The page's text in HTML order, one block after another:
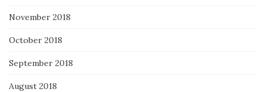
November 2018
October 2018
September 2018
August 2018